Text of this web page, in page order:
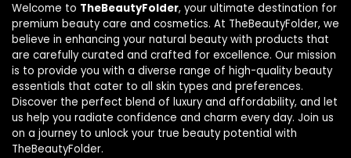
Welcome to TheBeautyFolder, your ultimate destination for
premium beauty care and cosmetics. At TheBeautyFolder, we
believe in enhancing your natural beauty with products that
are carefully curated and crafted for excellence. Our mission
is to provide you with a diverse range of high-quality beauty
essentials that cater to all skin types and preferences.
Discover the perfect blend of luxury and affordability, and let
us help you radiate confidence and charm every day. Join us
on a journey to unlock your true beauty potential with
TheBeautyFolder.